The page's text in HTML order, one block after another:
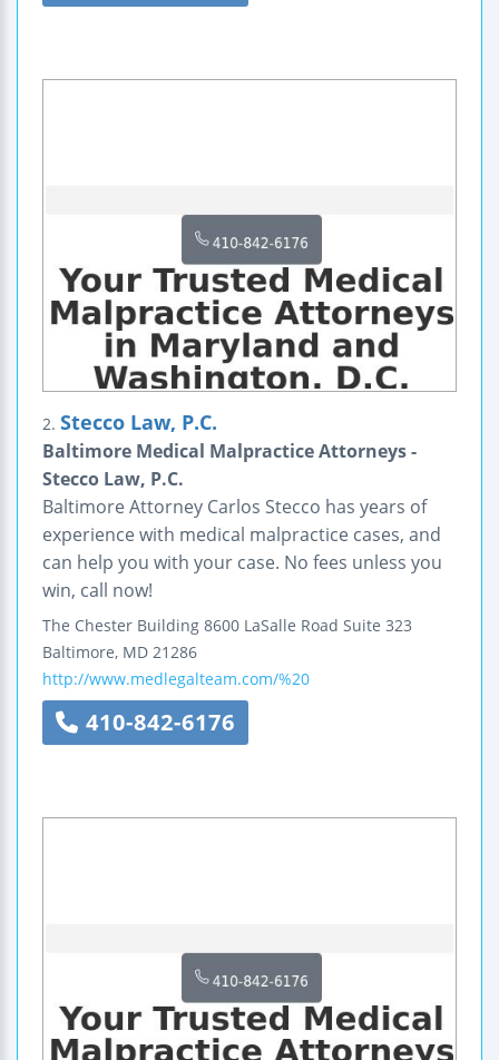
2. Stecco Law, P.C.
Baltimore Medical Malpractice Attorneys -
Stecco Law, P.C.
Baltimore Attorney Carlos Stecco has years of
experience with medical malpractice cases, and
can help you with your case. No fees unless you
win, call now!
The Chester Building 8600 LaSalle Road Suite 323
Baltimore, MD 21286
http://www.medlegalteam.com/%20
410-842-6176